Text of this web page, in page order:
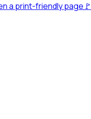
a print-friendly page 🚩